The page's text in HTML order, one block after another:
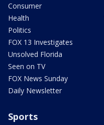
Consumer
Health
Politics
FOX 13 Investigates
Unsolved Florida
Seen on TV
FOX News Sunday
Daily Newsletter
Sports